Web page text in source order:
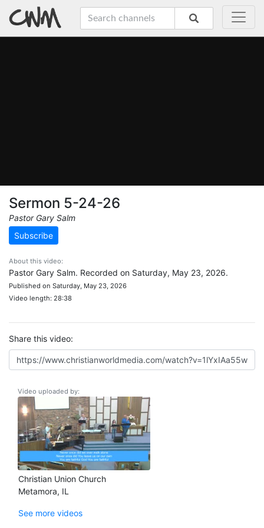
Sermon 5-24-26
Pastor Gary Salm
Subscribe
About this video:
Pastor Gary Salm. Recorded on Saturday, May 23, 2026.
Published on Saturday, May 23, 2026
Video length: 28:38
Share this video:
Video uploaded by:
Christian Union Church
Metamora, IL
See more videos